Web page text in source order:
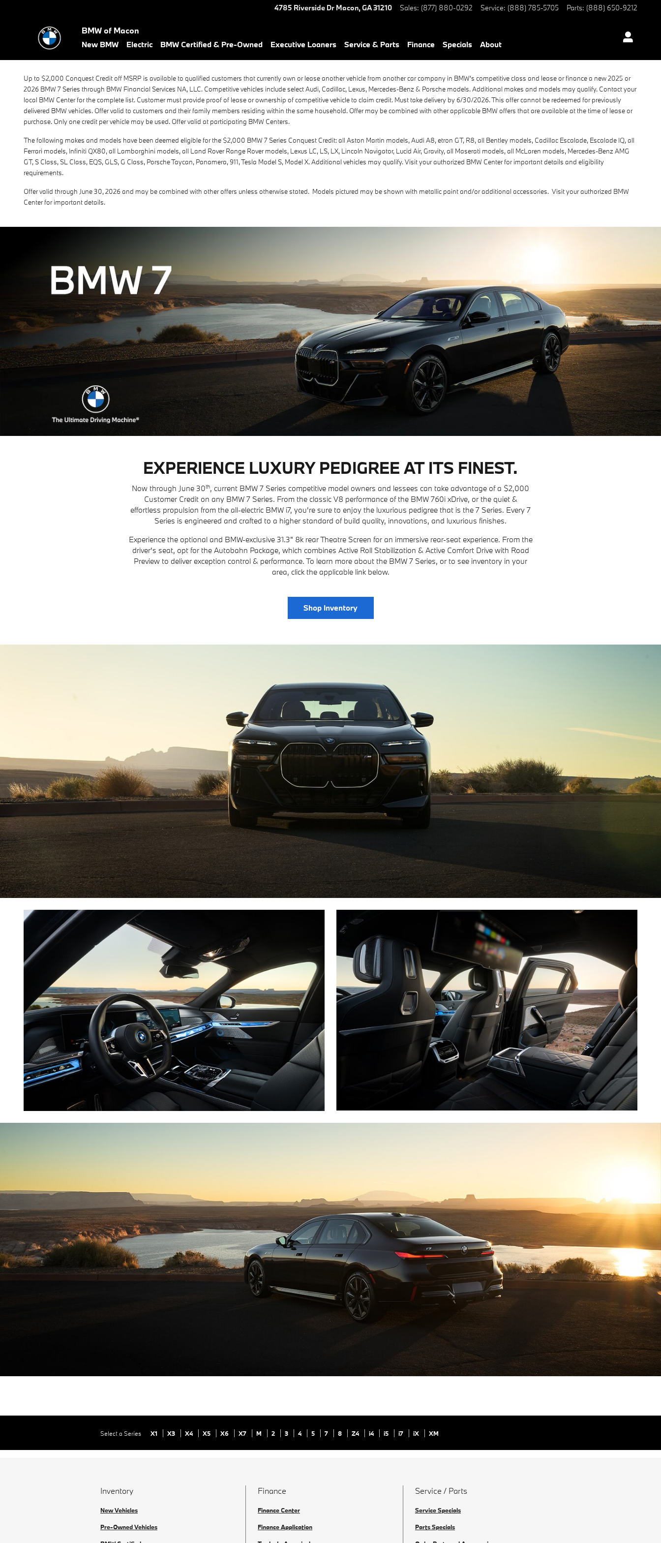
4785 Riverside Dr Macon,GA31210 Sales: (877) 880-0292 Service: (888) 785-5705 Parts: (888) 650-9212
BMW of Macon
New BMW Electric BMW Certified & Pre-Owned Executive Loaners Service & Parts Finance Specials About
Up to $2,000 Conquest Credit off MSRP is available to qualified customers that currently own or lease another vehicle from another car company in BMW's competitive class and lease or finance a new 2025 or
2026 BMW 7 Series through BMW Financial Services NA, LLC. Competitive vehicles include select Audi, Cadillac, Lexus, Mercedes-Benz & Porsche models. Additional makes and models may qualify. Contact your
local BMW Center for the complete list. Customer must provide proof of lease or ownership of competitive vehicle to claim credit. Must take delivery by 6/30/2026. This offer cannot be redeemed for previously
delivered BMW vehicles. Offer valid to customers and their family members residing within the same household. Offer may be combined with other applicable BMW offers that are available at the time of lease or
purchase. Only one credit per vehicle may be used. Offer valid at participating BMW Centers.
The following makes and models have been deemed eligible for the $2,000 BMW 7 Series Conquest Credit: all Aston Martin models, Audi A8, etron GT, R8, all Bentley models, Cadillac Escalade, Escalade IQ, all
Ferrari models, Infiniti QX80, all Lamborghini models, all Land Rover Range Rover models, Lexus LC, LS, LX, Lincoln Navigator, Lucid Air, Gravity, all Maserati models, all McLaren models, Mercedes-Benz AMG
GT, S Class, SL Class, EQS, GLS, G Class, Porsche Taycan, Panamera, 911, Tesla Model S, Model X. Additional vehicles may qualify. Visit your authorized BMW Center for important details and eligibility
requirements.
Offer valid through June 30, 2026 and may be combined with other offers unless otherwise stated. Models pictured may be shown with metallic paint and/or additional accessories. Visit your authorized BMW
Center for important details.
EXPERIENCE LUXURY PEDIGREE AT ITS FINEST.
Now through June 30th, current BMW 7 Series competitive model owners and lessees can take advantage of a $2,000
Customer Credit on any BMW 7 Series. From the classic V8 performance of the BMW 760i xDrive, or the quiet &
effortless propulsion from the all-electric BMW i7, you're sure to enjoy the luxurious pedigree that is the 7 Series. Every 7
Series is engineered and crafted to a higher standard of build quality, innovations, and luxurious finishes.
Experience the optional and BMW-exclusive 31.3" 8k rear Theatre Screen for an immersive rear-seat experience. From the
driver's seat, opt for the Autobahn Package, which combines Active Roll Stabilization & Active Comfort Drive with Road
Preview to deliver exception control & performance. To learn more about the BMW 7 Series, or to see inventory in your
area, click the applicable link below.
Shop Inventory
Select a Series X1 X3 X4 X5 X6 X7 M 2 3 4 5 7 8 Z4 i4 i5 i7 iX XM
Inventory
New Vehicles
Pre-Owned Vehicles
Finance
Finance Center
Finance Application
Service / Parts
Service Specials
Parts Specials